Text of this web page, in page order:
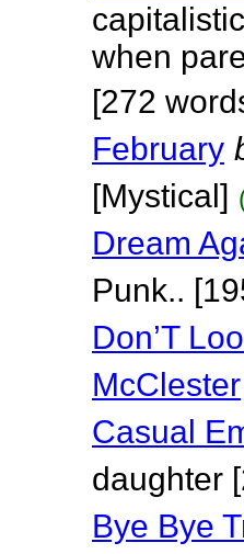
when
[272
February
[Mystical]
Dream
Punk..
Don’T
McClester
Casual
daughter
Bye Bye